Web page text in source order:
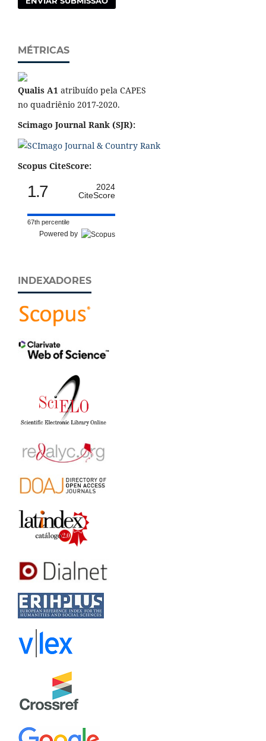
MÉTRICAS
Qualis A1 atribuído pela CAPES
no quadriênio 2017-2020.
Scimago Journal Rank (SJR):
Scopus CiteScore:
1.7
2024
CiteScore
67th percentile
Powered by
INDEXADORES